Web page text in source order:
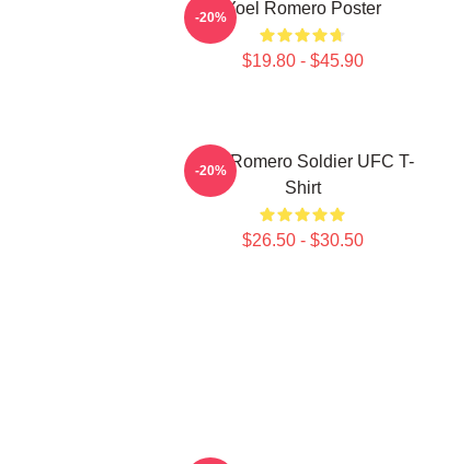
Yoel Romero Poster
$19.80 - $45.90
-20%
Yoel Romero Soldier UFC T-
Shirt
$26.50 - $30.50
-20%